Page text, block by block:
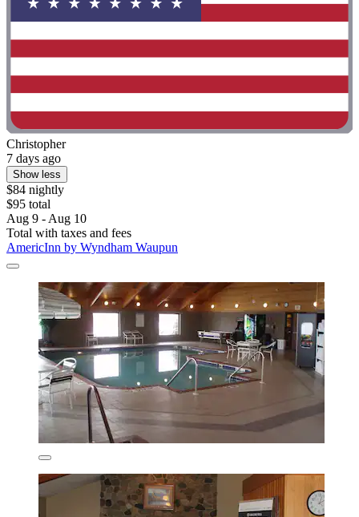
Christopher
7 days ago
Show less
$84 nightly
$95 total
Aug 9 - Aug 10
Total with taxes and fees
AmericInn by Wyndham Waupun